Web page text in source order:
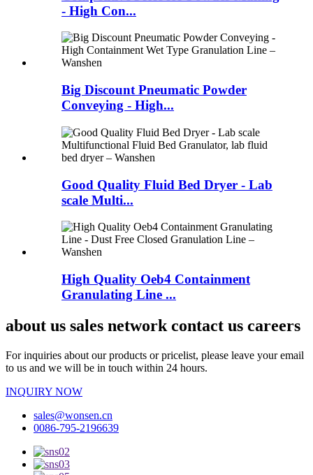
- High Con...
Big Discount Pneumatic Powder
Conveying - High...
Good Quality Fluid Bed Dryer - Lab
scale Multi...
High Quality Oeb4 Containment
Granulating Line ...
about us sales network contact us careers
For inquiries about our products or pricelist, please leave your email
to us and we will be in touch within 24 hours.
INQUIRY NOW
sales@wonsen.cn
0086-795-2196639